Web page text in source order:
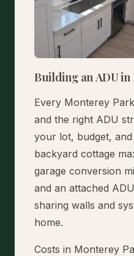
Building an ADU
Every Monterey
and the right ADU
your lot, budget,
backyard cottage
garage conversion
and an attached
sharing walls and
home.
Costs in Monterey